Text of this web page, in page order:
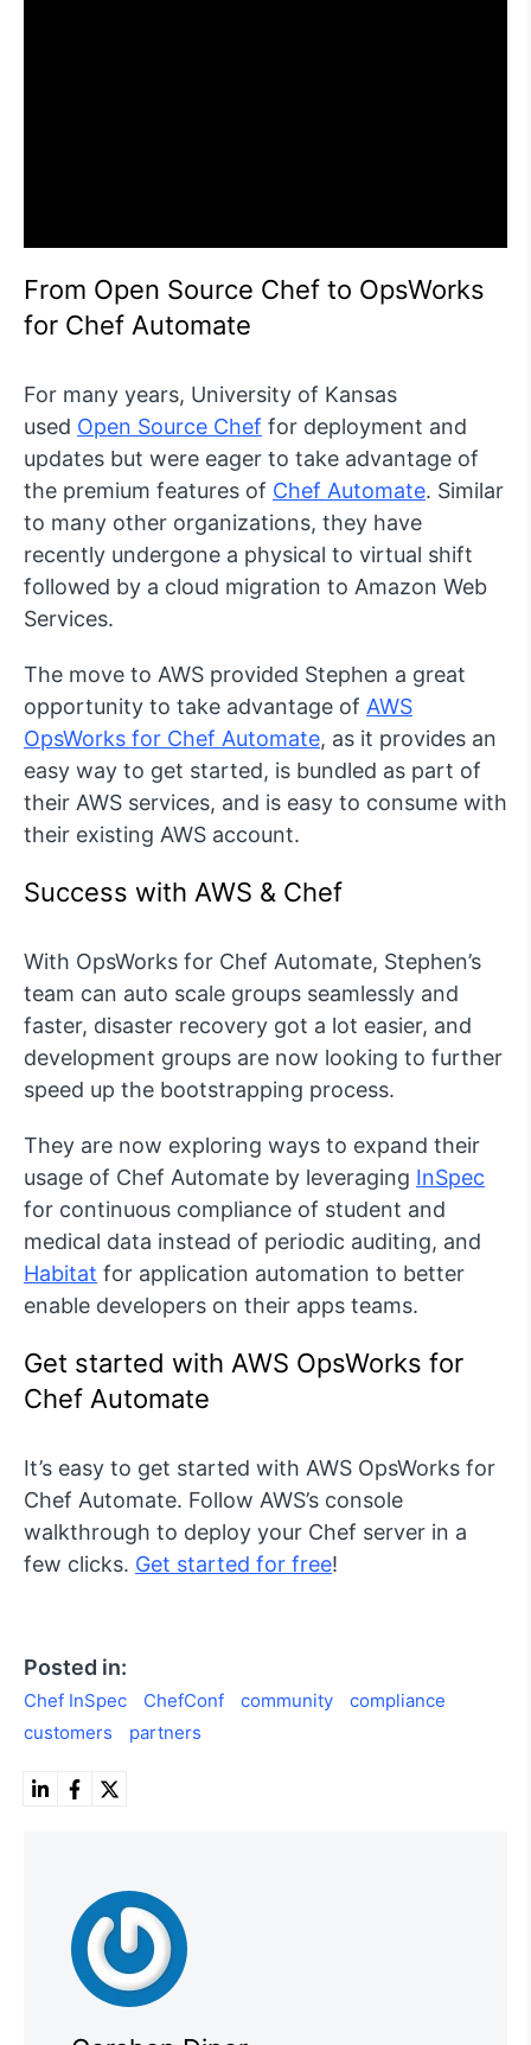
From Open Source Chef to OpsWorks
for Chef Automate
For many years, University of Kansas
used Open Source Chef for deployment and
updates but were eager to take advantage of
the premium features of Chef Automate. Similar
to many other organizations, they have
recently undergone a physical to virtual shift
followed by a cloud migration to Amazon Web
Services.
The move to AWS provided Stephen a great
opportunity to take advantage of AWS
OpsWorks for Chef Automate, as it provides an
easy way to get started, is bundled as part of
their AWS services, and is easy to consume with
their existing AWS account.
Success with AWS & Chef
With OpsWorks for Chef Automate, Stephen’s
team can auto scale groups seamlessly and
faster, disaster recovery got a lot easier, and
development groups are now looking to further
speed up the bootstrapping process.
They are now exploring ways to expand their
usage of Chef Automate by leveraging InSpec
for continuous compliance of student and
medical data instead of periodic auditing, and
Habitat for application automation to better
enable developers on their apps teams.
Get started with AWS OpsWorks for
Chef Automate
It’s easy to get started with AWS OpsWorks for
Chef Automate. Follow AWS’s console
walkthrough to deploy your Chef server in a
few clicks. Get started for free!
Posted in:
Chef InSpec ChefConf community
compliance
customers
partners